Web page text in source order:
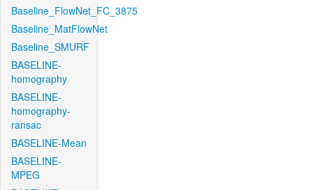
Baseline_FlowNet_FC_3875
Baseline_MatFlowNet
Baseline_SMURF
BASELINE-
homography
BASELINE-
homography-
ransac
BASELINE-Mean
BASELINE-
MPEG